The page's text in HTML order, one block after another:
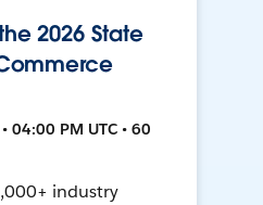
2026 State
04:00 PM UTC • 60
industry